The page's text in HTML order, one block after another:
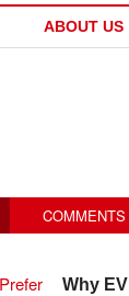
ABOUT US
COMMENTS
Why